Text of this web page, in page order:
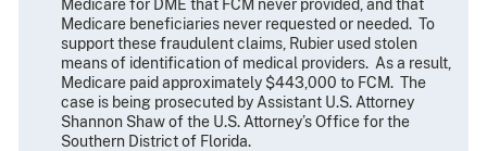
Medicare for DME that FCM never provided, and that
Medicare beneficiaries never requested or needed. To
support these fraudulent claims, Rubier used stolen
means of identification of medical providers. As a result,
Medicare paid approximately $443,000 to FCM. The
case is being prosecuted by Assistant U.S. Attorney
Shannon Shaw of the U.S. Attorney’s Office for the
Southern District of Florida.